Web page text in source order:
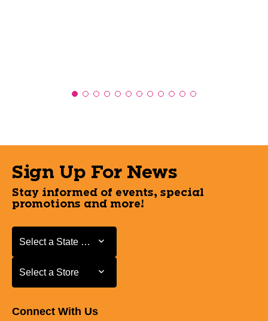
Sign Up For News
Stay informed of events, special
promotions and more!
Select a State or Province
Select a State or Province
Select a Store
Select a Store
Connect With Us